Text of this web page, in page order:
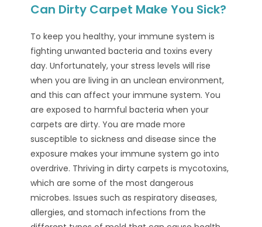
Can Dirty Carpet Make You Sick?
To keep you healthy, your immune system is
fighting unwanted bacteria and toxins every
day. Unfortunately, your stress levels will rise
when you are living in an unclean environment,
and this can affect your immune system. You
are exposed to harmful bacteria when your
carpets are dirty. You are made more
susceptible to sickness and disease since the
exposure makes your immune system go into
overdrive. Thriving in dirty carpets is mycotoxins,
which are some of the most dangerous
microbes. Issues such as respiratory diseases,
allergies, and stomach infections from the